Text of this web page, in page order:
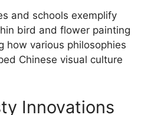
and schools exemplify
bird and flower painting
how various philosophies
Chinese visual culture
Innovations